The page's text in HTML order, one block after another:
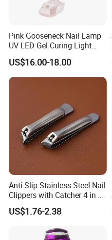
A:30% deposit in
loading, by T/T.
Q:10.Can you offer
A:We offer best
of experience in product
idea, our team will
Q:11.Can you give
A:Yes, our warranty is 13
our quality and service
Pink Gooseneck Nail Lamp
UV LED Gel Curing Light
Adjustable Flexible Arm Nail
Dryer
US$16.00-18.00
Anti-Slip Stainless Steel Nail
Clippers with Catcher 4 in 1
Nail Clipper Set
US$1.76-2.38